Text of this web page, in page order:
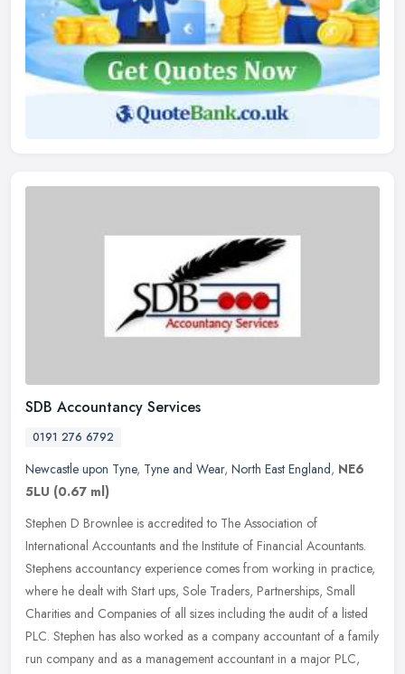
SDB Accountancy Services
0191 276 6792
Newcastle upon Tyne, Tyne and Wear, North East England, NE6
5LU (0.67 ml)
Stephen D Brownlee is accredited to The Association of
International Accountants and the Institute of Financial Acountants.
Stephens accountancy experience comes from working in practice,
where he dealt with Start ups, Sole Traders, Partnerships, Small
Charities and Companies of all sizes including the audit of a listed
PLC. Stephen has also worked as a company accountant of a family
run company and as a management accountant in a major PLC,